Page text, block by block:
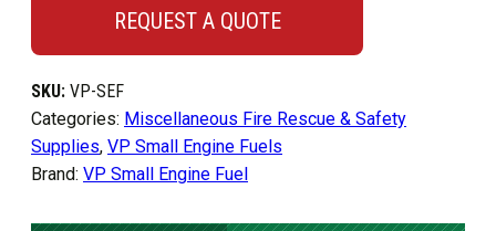
REQUEST A QUOTE
SKU: VP-SEF
Categories: Miscellaneous Fire Rescue & Safety
Supplies, VP Small Engine Fuels
Brand: VP Small Engine Fuel